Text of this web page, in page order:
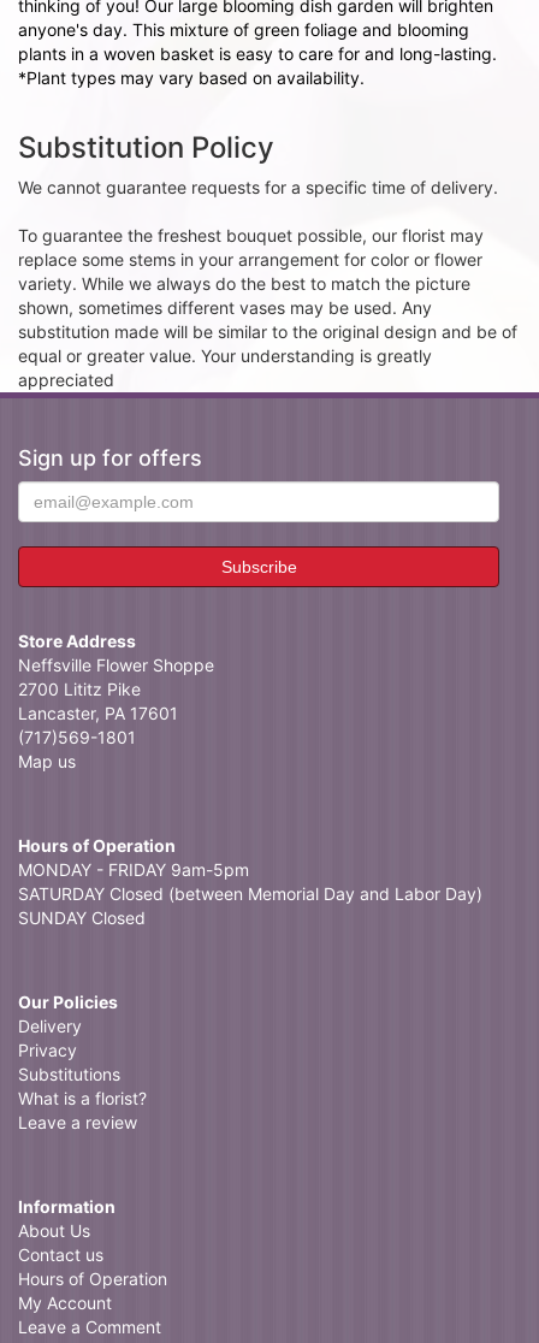
thinking of you! Our large blooming dish garden will brighten
anyone's day. This mixture of green foliage and blooming
plants in a woven basket is easy to care for and long-lasting.
*Plant types may vary based on availability.
Substitution Policy
We cannot guarantee requests for a specific time of delivery.
To guarantee the freshest bouquet possible, our florist may
replace some stems in your arrangement for color or flower
variety. While we always do the best to match the picture
shown, sometimes different vases may be used. Any
substitution made will be similar to the original design and be of
equal or greater value. Your understanding is greatly
appreciated
Sign up for offers
Store Address
Neffsville Flower Shoppe
2700 Lititz Pike
Lancaster, PA 17601
(717)569-1801
Map us
Hours of Operation
MONDAY - FRIDAY 9am-5pm
SATURDAY Closed (between Memorial Day and Labor Day)
SUNDAY Closed
Our Policies
Delivery
Privacy
Substitutions
What is a florist?
Leave a review
Information
About Us
Contact us
Hours of Operation
My Account
Leave a Comment